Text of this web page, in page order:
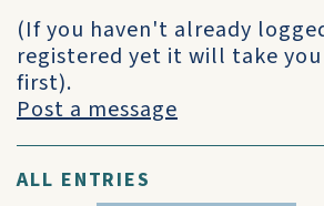
(If you haven't already
registered yet it will take
first).
Post a message
ALL ENTRIES